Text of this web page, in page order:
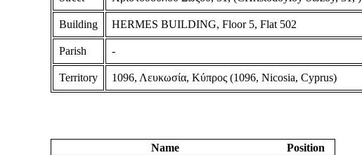
Building HERMES BUILDING, Floor 5, Flat 502
Parish -
Territory 1096, Λευκωσία, Κύπρος (1096, Nicosia, Cyprus)
Name
Position